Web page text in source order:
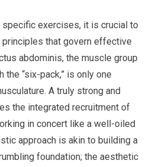
specific exercises, it is crucial to
principles that govern effective
abdominis, the muscle group
“six-pack,” is only one
A truly strong and
the integrated recruitment of
in concert like a well-oiled
approach is akin to building a
foundation; the aesthetic